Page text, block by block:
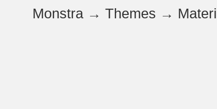
Monstra →Themes →